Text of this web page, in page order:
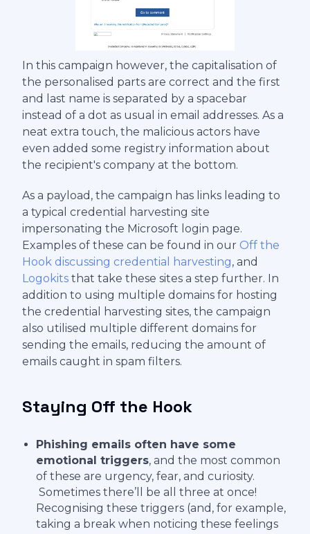
In this campaign however, the capitalisation of
the personalised parts are correct and the first
and last name is separated by a spacebar
instead of a dot as usual in email addresses. As a
neat extra touch, the malicious actors have
even added some registry information about
the recipient's company at the bottom.
As a payload, the campaign has links leading to
a typical credential harvesting site
impersonating the Microsoft login page.
Examples of these can be found in our Off the
Hook discussing credential harvesting, and
Logokits that take these sites a step further. In
addition to using multiple domains for hosting
the credential harvesting sites, the campaign
also utilised multiple different domains for
sending the emails, reducing the amount of
emails caught in spam filters.
Staying Off the Hook
Phishing emails often have some
emotional triggers, and the most common
of these are urgency, fear, and curiosity.
Sometimes there’ll be all three at once!
Recognising these triggers (and, for example,
taking a break when noticing these feelings